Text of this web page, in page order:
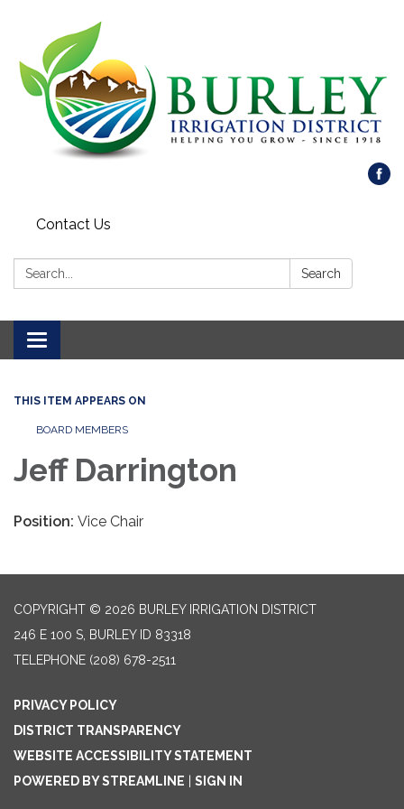
Contact Us
Search: Search
Toggle
navigation
THIS ITEM APPEARS ON
BOARD MEMBERS
Jeff Darrington
Position: Vice Chair
COPYRIGHT © 2026 BURLEY IRRIGATION DISTRICT
246 E 100 S, BURLEY ID 83318
TELEPHONE (208) 678-2511
PRIVACY POLICY
DISTRICT TRANSPARENCY
WEBSITE ACCESSIBILITY STATEMENT
POWERED BY STREAMLINE
SIGN IN